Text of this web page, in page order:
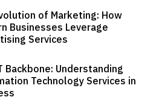
of Marketing: How
Businesses Leverage
Services
Backbone: Understanding
Technology Services in